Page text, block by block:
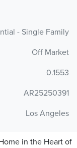
- Single Family
Off Market
0.1553
AR25250391
Los Angeles
in the Heart of